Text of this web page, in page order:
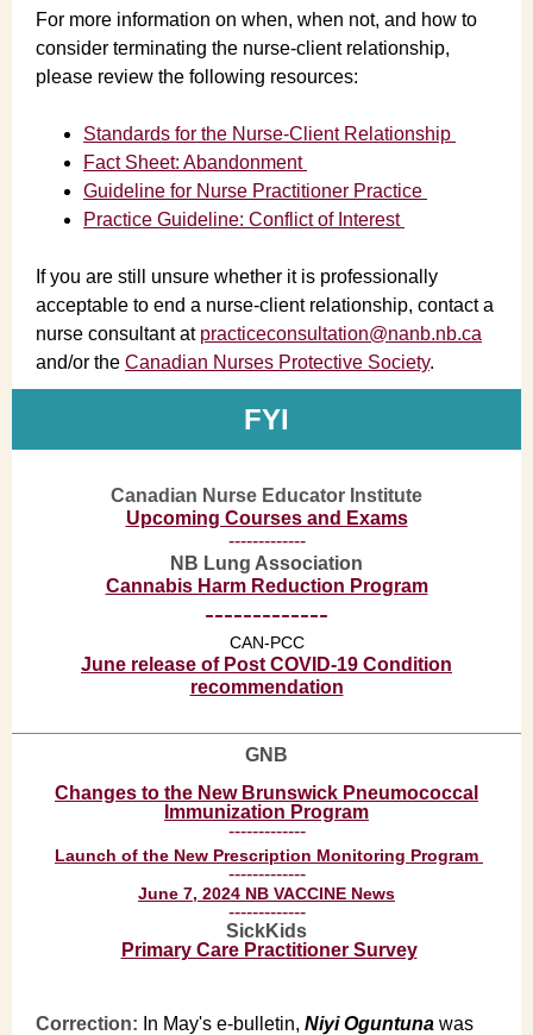
For more information on when, when not, and how to
consider terminating the nurse-client relationship,
please review the following resources:
Standards for the Nurse-Client Relationship
Fact Sheet: Abandonment
Guideline for Nurse Practitioner Practice
Practice Guideline: Conflict of Interest
If you are still unsure whether it is professionally
acceptable to end a nurse-client relationship, contact a
nurse consultant at practiceconsultation@nanb.nb.ca
and/or the Canadian Nurses Protective Society.
FYI
Canadian Nurse Educator Institute
Upcoming Courses and Exams
-------------
NB Lung Association
Cannabis Harm Reduction Program
-------------
CAN-PCC
June release of Post COVID-19 Condition
recommendation
GNB
Changes to the New Brunswick Pneumococcal
Immunization Program
-------------
Launch of the New Prescription Monitoring Program
-------------
June 7, 2024 NB VACCINE News
-------------
SickKids
Primary Care Practitioner Survey
Correction: In May's e-bulletin, Niyi Oguntuna was